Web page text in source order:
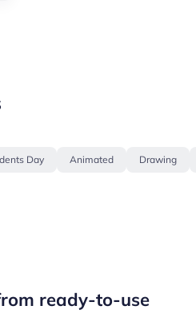
Day Animated Drawing
ready-to-use